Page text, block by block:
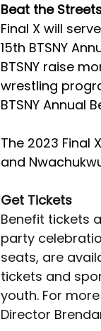
Beat the
Final X will
15th BTSNY
BTSNY raise
wrestling
BTSNY Annual
The 2023 Final
and
Get Tickets
Benefit tickets
party
seats, are
tickets and
youth. For
Director